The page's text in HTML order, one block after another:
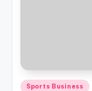
Posted
Sports Business